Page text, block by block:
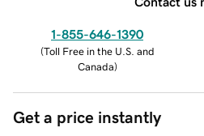
1-855-646-1390
(Toll Free in the U.S. and
Canada)
Get a price instantly